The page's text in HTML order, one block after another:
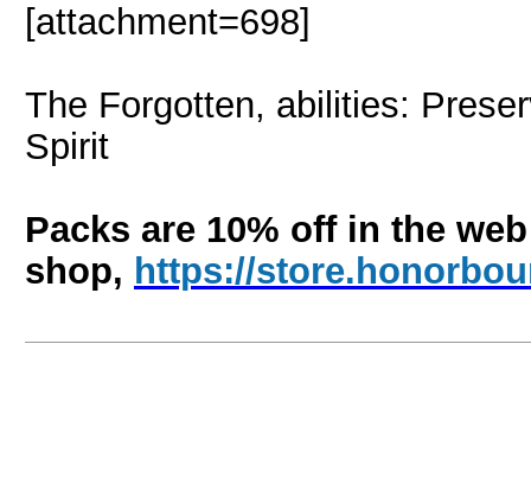
[attachment=698]
The Forgotten, abilities:
Spirit
Packs are 10% off in the web
shop, https://